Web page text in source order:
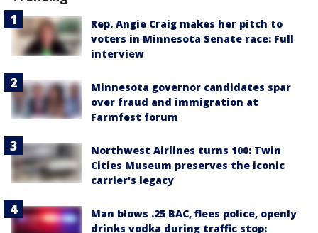
Rep. Angie Craig makes her pitch to
voters in Minnesota Senate race: Full
interview
Minnesota governor candidates spar
over fraud and immigration at
Farmfest forum
Northwest Airlines turns 100: Twin
Cities Museum preserves the iconic
carrier's legacy
Man blows .25 BAC, flees police, openly
drinks vodka during traffic stop: